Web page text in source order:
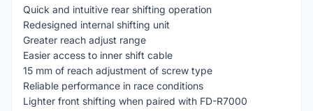
Quick and intuitive rear shifting operation
Redesigned internal shifting unit
Greater reach adjust range
Easier access to inner shift cable
15 mm of reach adjustment of screw type
Reliable performance in race conditions
Lighter front shifting when paired with FD-R7000